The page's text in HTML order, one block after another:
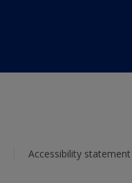
Accessibility statement